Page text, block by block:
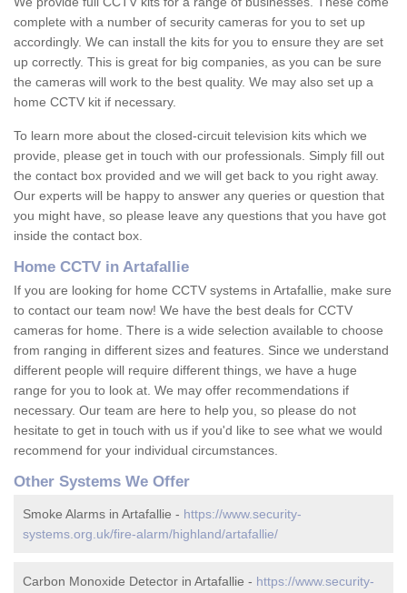
complete with a number of security cameras for you to set up
accordingly. We can install the kits for you to ensure they are set
up correctly. This is great for big companies, as you can be sure
the cameras will work to the best quality. We may also set up a
home CCTV kit if necessary.
To learn more about the closed-circuit television kits which we
provide, please get in touch with our professionals. Simply fill out
the contact box provided and we will get back to you right away.
Our experts will be happy to answer any queries or question that
you might have, so please leave any questions that you have got
inside the contact box.
Home CCTV in Artafallie
If you are looking for home CCTV systems in Artafallie, make sure
to contact our team now! We have the best deals for CCTV
cameras for home. There is a wide selection available to choose
from ranging in different sizes and features. Since we understand
different people will require different things, we have a huge
range for you to look at. We may offer recommendations if
necessary. Our team are here to help you, so please do not
hesitate to get in touch with us if you'd like to see what we would
recommend for your individual circumstances.
Other Systems We Offer
Smoke Alarms in Artafallie - https://www.security-
systems.org.uk/fire-alarm/highland/artafallie/
Carbon Monoxide Detector in Artafallie - https://www.security-